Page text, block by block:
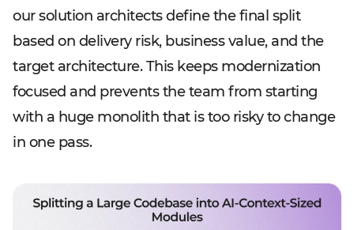
our solution architects define the final split
based on delivery risk, business value, and the
target architecture. This keeps modernization
focused and prevents the team from starting
with a huge monolith that is too risky to change
in one pass.